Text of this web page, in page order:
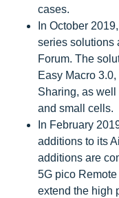
cases.
In October
series solutions
Forum. The
Easy Macro
Sharing, as well
and small cells.
In February
additions to its
additions are
5G pico
extend the high